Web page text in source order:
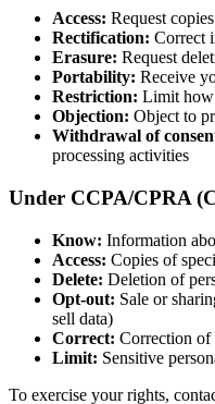
Access: Request
Rectification: Correct
Erasure: Request
Portability: Receive
Restriction: Limit how
Objection: Object to
Withdrawal of
processing activities
Under CCPA/CPRA
Know: Information
Access: Copies of
Delete: Deletion of
Opt-out: Sale or
sell data)
Correct: Correction of
Limit: Sensitive
To exercise your rights,